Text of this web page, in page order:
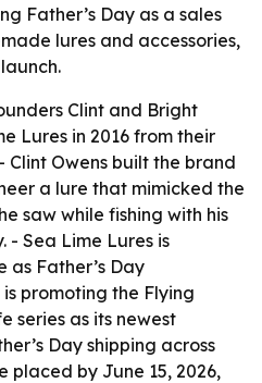
Father’s Day as a sales
lures and accessories,
Clint and Bright
Lures in 2016 from their
Owens built the brand
a lure that mimicked the
saw while fishing with his
- Sea Lime Lures is
Father’s Day
promoting the Flying
series as its newest
Day shipping across
placed by June 15, 2026,